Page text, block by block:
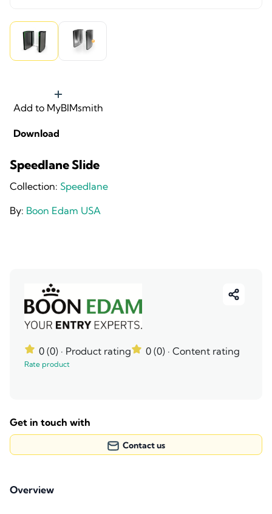
Add to MyBIMsmith
Download
Speedlane Slide
Collection: Speedlane
By: Boon Edam USA
0 (0) · Product rating 0 (0) · Content rating
Rate product
Get in touch with
Contact us
Overview